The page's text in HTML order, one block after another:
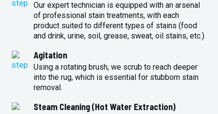
Our expert technician is equipped with an arsenal
of professional stain treatments, with each
product suited to different types of stains (food
and drink, urine, soil, grease, sweat, oil stains, etc.)
Agitation
Using a rotating brush, we scrub to reach deeper
into the rug, which is essential for stubborn stain
removal.
Steam Cleaning (Hot Water Extraction)